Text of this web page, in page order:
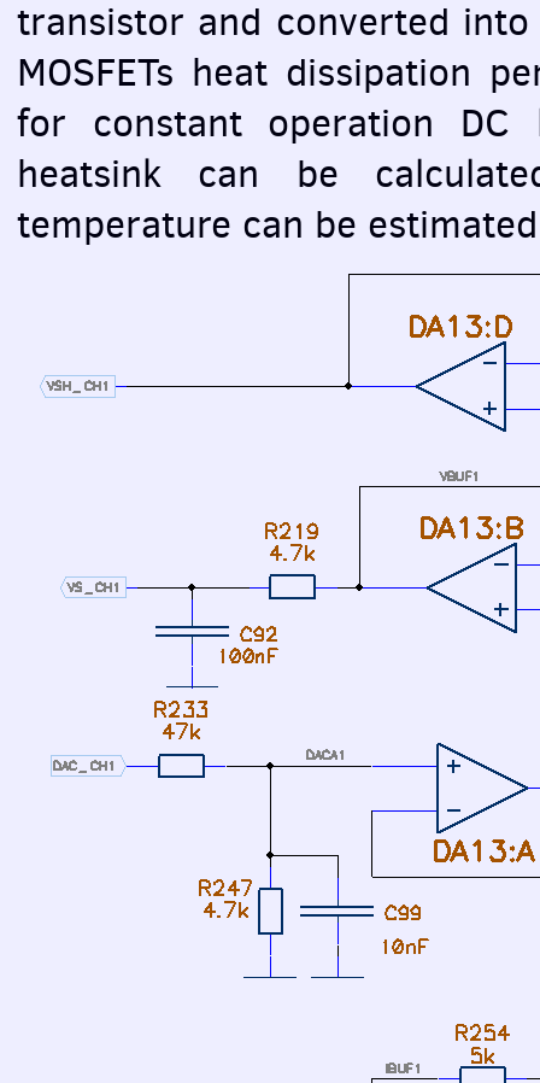
transistor and converted
MOSFETs heat dissipation
for constant operation
heatsink can be
temperature can be